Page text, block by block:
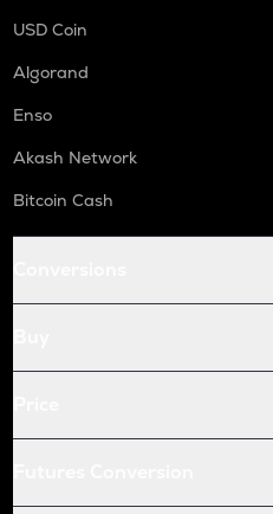
USD Coin
Algorand
Enso
Akash Network
Bitcoin Cash